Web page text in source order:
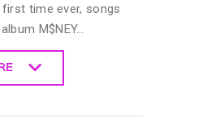
time ever, songs
M$NEY…